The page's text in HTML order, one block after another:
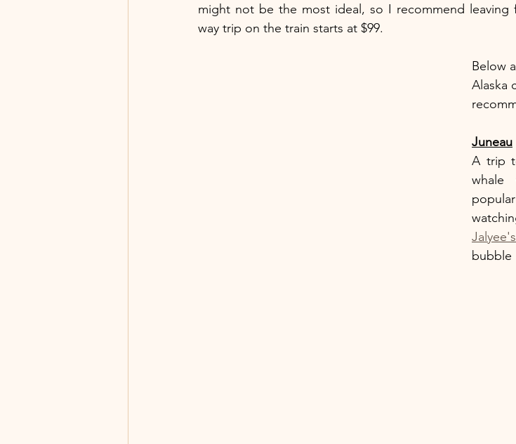
might not be the most ideal, so I recommend leaving
way trip on the train starts at $99.
Below
Alaska
Juneau
A trip
whale